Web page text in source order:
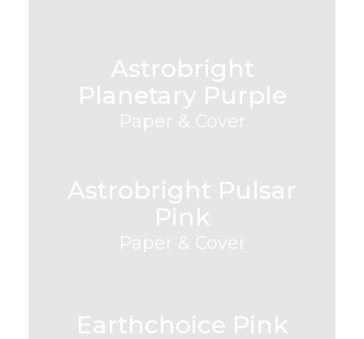
Astrobright
Planetary Purple
Paper & Cover
Astrobright Pulsar
Pink
Paper & Cover
Earthchoice Pink